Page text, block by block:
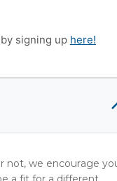
signing up here!
not, we encourage